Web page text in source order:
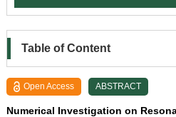
Language Service
News & Announcements
About
Table of Content
Open Access ABSTRACT
Numerical Investigation on